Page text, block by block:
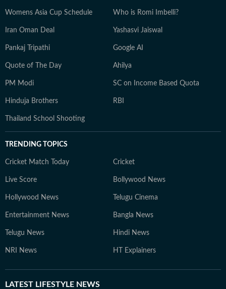
Womens Asia Cup Schedule Who is Romi Imbelli?
Iran Oman Deal Yashasvi Jaiswal
Pankaj Tripathi Google AI
Quote of The Day Ahilya
PM Modi SC on Income Based Quota
Hinduja Brothers RBI
Thailand School Shooting
TRENDING TOPICS
Cricket Match Today Cricket
Live Score Bollywood News
Hollywood News Telugu Cinema
Entertainment News Bangla News
Telugu News Hindi News
NRI News HT Explainers
LATEST LIFESTYLE NEWS